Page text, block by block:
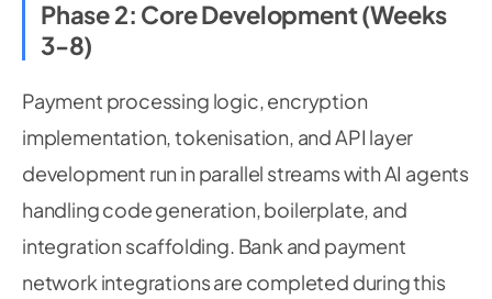
Phase 2: Core Development (Weeks
3-8)
Payment processing logic, encryption
implementation, tokenisation, and API layer
development run in parallel streams with AI agents
handling code generation, boilerplate, and
integration scaffolding. Bank and payment
network integrations are completed during this